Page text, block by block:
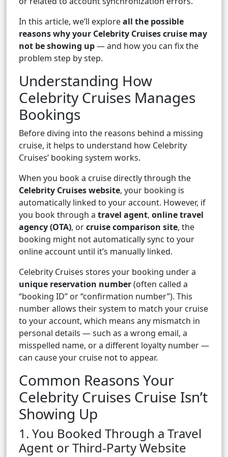
In this article, we’ll exploreall the possible
reasons why your Celebrity Cruises cruise may
not be showing up— and how you can fix the
problem step by step.
Understanding How
Celebrity Cruises Manages
Bookings
Before diving into the reasons behind a missing
cruise, it helps to understand how Celebrity
Cruises’ booking system works.
When you book a cruise directly through the
Celebrity Cruises website, your booking is
automatically linked to your account. However, if
you book through a travel agent, online travel
agency (OTA), orcruise comparison site, the
booking might not automatically sync to your
online account until it’s manually linked.
Celebrity Cruises stores your booking under a
unique reservation number(often called a
“booking ID” or “confirmation number”). This
number allows their system to match your cruise
to your account, which means any mismatch in
personal details — such as a wrong email, a
misspelled name, or a different loyalty number —
can cause your cruise not to appear.
Common Reasons Your
Celebrity Cruises Cruise Isn’t
Showing Up
1. You Booked Through a Travel
Agent or Third-Party Website